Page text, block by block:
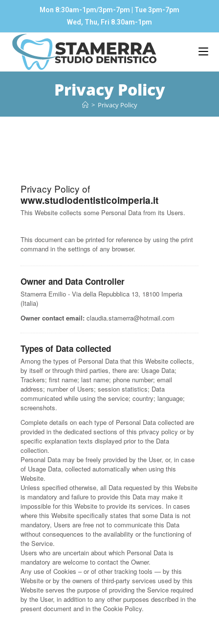
Mon 8:30am-1pm/3pm-7pm | Tue 3pm-7pm
Wed, Thu, Fri 8.30am-1pm
Privacy Policy
> Privacy Policy
Privacy Policy of
www.studiodentisticoimperia.it
This Website collects some Personal Data from its Users.
This document can be printed for reference by using the print
command in the settings of any browser.
Owner and Data Controller
Stamerra Emilio - Via della Repubblica 13, 18100 Imperia
(Italia)
Owner contact email: claudia.stamerra@hotmail.com
Types of Data collected
Among the types of Personal Data that this Website collects,
by itself or through third parties, there are: Usage Data;
Trackers; first name; last name; phone number; email
address; number of Users; session statistics; Data
communicated while using the service; country; language;
screenshots.
Complete details on each type of Personal Data collected are
provided in the dedicated sections of this privacy policy or by
specific explanation texts displayed prior to the Data
collection.
Personal Data may be freely provided by the User, or, in case
of Usage Data, collected automatically when using this
Website.
Unless specified otherwise, all Data requested by this Website
is mandatory and failure to provide this Data may make it
impossible for this Website to provide its services. In cases
where this Website specifically states that some Data is not
mandatory, Users are free not to communicate this Data
without consequences to the availability or the functioning of
the Service.
Users who are uncertain about which Personal Data is
mandatory are welcome to contact the Owner.
Any use of Cookies – or of other tracking tools — by this
Website or by the owners of third-party services used by this
Website serves the purpose of providing the Service required
by the User, in addition to any other purposes described in the
present document and in the Cookie Policy.